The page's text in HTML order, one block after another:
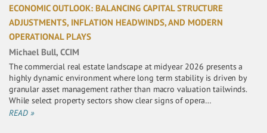
ECONOMIC OUTLOOK: BALANCING CAPITAL STRUCTURE
ADJUSTMENTS, INFLATION HEADWINDS, AND MODERN
OPERATIONAL PLAYS
Michael Bull, CCIM
The commercial real estate landscape at midyear 2026 presents a
highly dynamic environment where long term stability is driven by
granular asset management rather than macro valuation tailwinds.
While select property sectors show clear signs of opera…
READ »